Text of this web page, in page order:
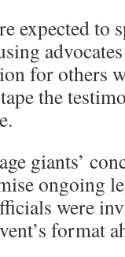
expected to
for others
the
giants’
ongoing
were
format